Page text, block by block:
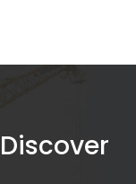
Discover